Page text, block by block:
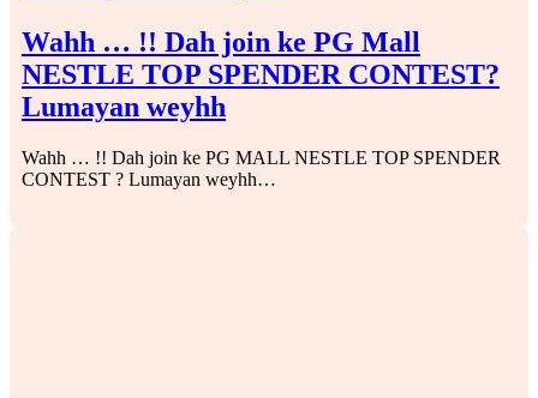
Wahh … !! Dah join ke PG Mall
NESTLE TOP SPENDER CONTEST?
Lumayan weyhh
Wahh … !! Dah join ke PG MALL NESTLE TOP SPENDER
CONTEST ? Lumayan weyhh…